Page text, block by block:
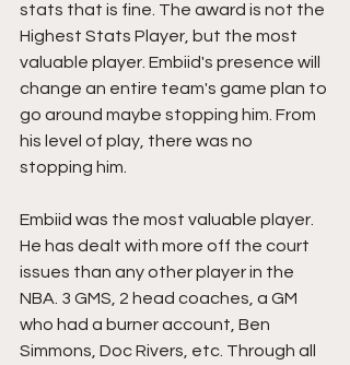
stats that is fine. The award is not the
Highest Stats Player, but the most
valuable player. Embiid's presence will
change an entire team's game plan to
go around maybe stopping him. From
his level of play, there was no
stopping him.
Embiid was the most valuable player.
He has dealt with more off the court
issues than any other player in the
NBA. 3 GMS, 2 head coaches, a GM
who had a burner account, Ben
Simmons, Doc Rivers, etc. Through all